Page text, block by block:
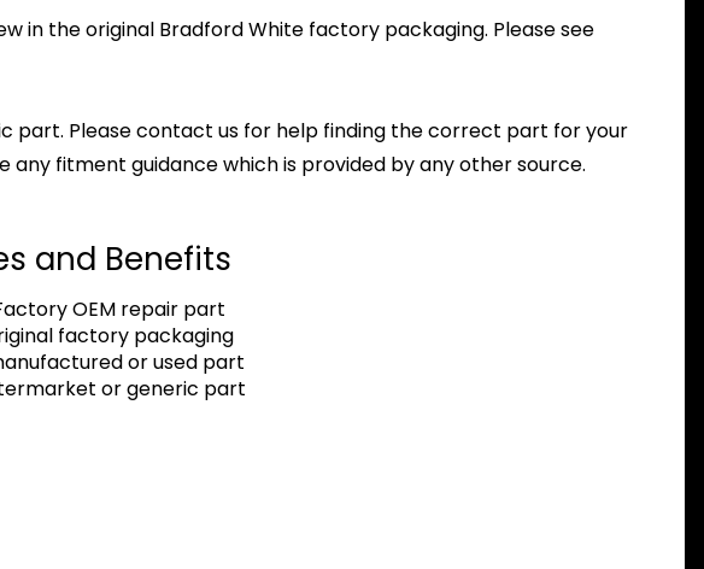
in the original Bradford White factory packaging. Please see
part. Please contact us for help finding the correct part for your
fitment guidance which is provided by any other source.
and Benefits
OEM repair part
factory packaging
or used part
or generic part